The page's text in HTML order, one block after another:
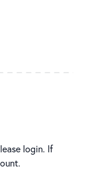
login. If